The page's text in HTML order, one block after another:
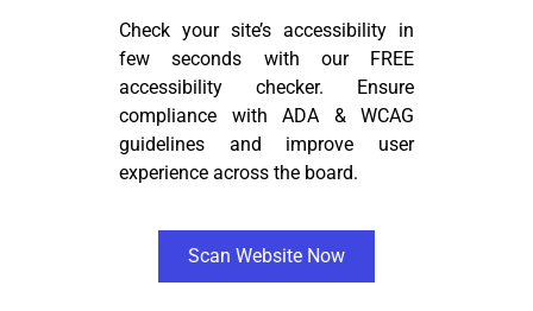
Check your site’s accessibility in
few seconds with our FREE
accessibility checker. Ensure
compliance with ADA & WCAG
guidelines and improve user
experience across the board.
Scan Website Now